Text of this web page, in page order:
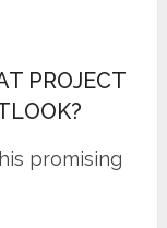
PROJECT
promising